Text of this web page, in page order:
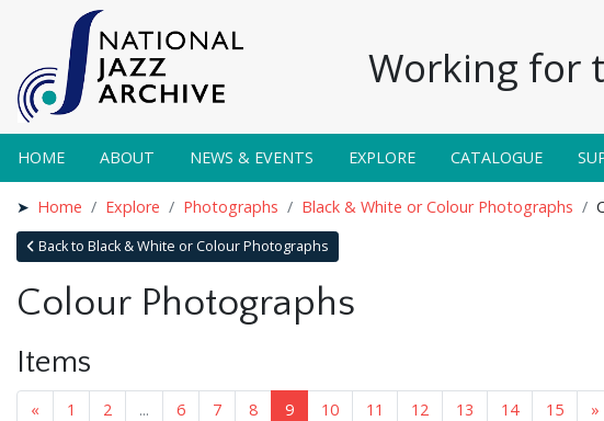
Working for
HOME ABOUT NEWS & EVENTS EXPLORE CATALOGUE
Home Explore Photographs Black & White or Colour Photographs
Back to Black & White or Colour Photographs
Colour Photographs
Items
« 1 2 ... 6 7 8 9 10 11 12 13 14 15 »